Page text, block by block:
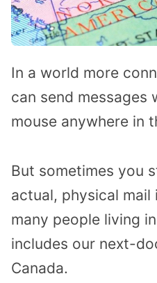
In a world more
can send messages
mouse anywhere in
But sometimes you
actual, physical mail
many people living
includes our next-
Canada.